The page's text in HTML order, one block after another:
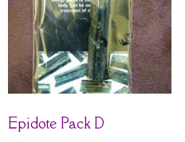
Epidote Pack D